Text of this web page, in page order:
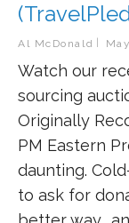
Al McDonald
Watch our
sourcing
Originally
PM Eastern
daunting.
to ask for